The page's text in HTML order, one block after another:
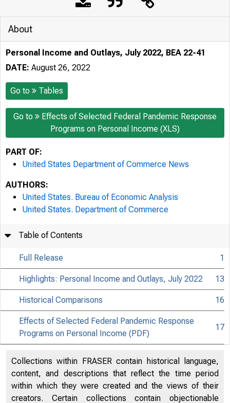
About
Personal Income and Outlays, July 2022, BEA 22-41
DATE: August 26, 2022
Go to Tables
Go to
Effects of Selected Federal Pandemic Response
Programs on Personal Income (XLS)
PART OF:
United States Department of Commerce News
AUTHORS:
United States. Bureau of Economic Analysis
United States. Department of Commerce
Table of Contents
Full Release 1
Highlights: Personal Income and Outlays, July 2022 13
Historical Comparisons 16
Effects of Selected Federal Pandemic Response
Programs on Personal Income (PDF)
17
Collections within FRASER contain historical language,
content, and descriptions that reflect the time period
within which they were created and the views of their
creators. Certain collections contain objectionable